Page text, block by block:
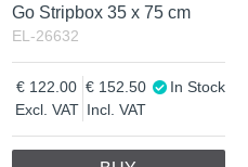
Go Stripbox 35 x 75 cm
EL-26632
Excl. VAT
122.00
Incl. VAT
152.50 In Stock